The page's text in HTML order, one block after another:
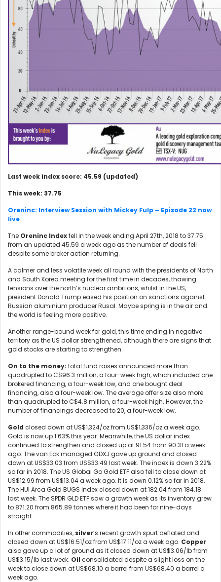
Last week index score: 45.59 (updated)
This week: 37.75
Oreninc: Interview Session with Mickey Fulp – Episode 22 now
live
The Oreninc Indexfell in the week ending April 27th, 2018 to 37.75
from an updated 45.59 a week ago as the number of deals fell
despite some broker action returning.
A calmer and less volatile week all round with the presidents of North
and South Korea meeting for the first time in decades, thawing
tensions over the north’s nuclear ambitions, whilst in the US,
president Donald Trump eased his position on sanctions against
Russian aluminium producer Rusal. Maybe spring is in the air and
the world is feeling more positive.
Another range-bound week for gold, this time ending in negative
territory as the US dollar strengthened, although there are signs that
gold stocks are starting to strengthen.
On to the money: total fund raises announced more than
quadrupled to C$96.3 million, a four-week high, which included one
brokered financing, a four-week low, and one bought deal
financing, also a four-week low. The average offer size also more
than quadrupled to C$4.8 million, a four-week high. However, the
number of financings decreased to 20, a four-week low.
Gold closed down at US$1,324/oz from US$1,336/oz a week ago.
Gold is now up 1.63% this year. Meanwhile, the US dollar index
continued to strengthen and closed up at 91.54 from 90.31 a week
ago. The van Eck managed GDXJ gave up ground and closed
down at US$33.03 from US$33.49 last week. The index is down 3.22%
so far in 2018. The US Global Go Gold ETF also fell to close down at
US$12.99 from US$13.04 a week ago. It is down 0.12% so far in 2018.
The HUI Arca Gold BUGS Index closed down at 182.04 from 184.18
last week. The SPDR GLD ETF saw a growth week as its inventory grew
to 871.20 from 865.89 tonnes where it had been for nine-days
straight.
In other commodities, silver’s recent growth spurt deflated and
closed down at US$16.51/oz from US$17.11/oz a week ago. Copper
also gave up a lot of ground as it closed down at US$3.06/lb from
US$3.15/lb last week. Oil consolidated despite a slight loss on the
week to close down at US$68.10 a barrel from US$68.40 a barrel a
week ago.